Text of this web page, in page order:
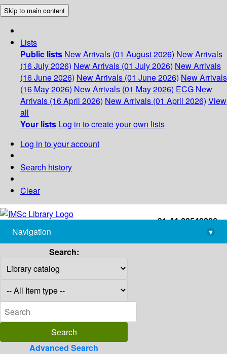
Skip to main content
Lists
Public lists New Arrivals (01 August 2026) New Arrivals
(16 July 2026) New Arrivals (01 July 2026) New Arrivals
(16 June 2026) New Arrivals (01 June 2026) New Arrivals
(16 May 2026) New Arrivals (01 May 2026) ECG New
Arrivals (16 April 2026) New Arrivals (01 April 2026) View
all
Your lists Log in to create your own lists
Log in to your account
Search history
Clear
+91-44-22543226
library@imsc.res.in
Navigation
▾
Search:
Advanced Search